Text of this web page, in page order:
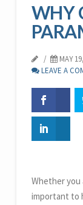
WHY
MAY
LEAVE A
Whether you
important to